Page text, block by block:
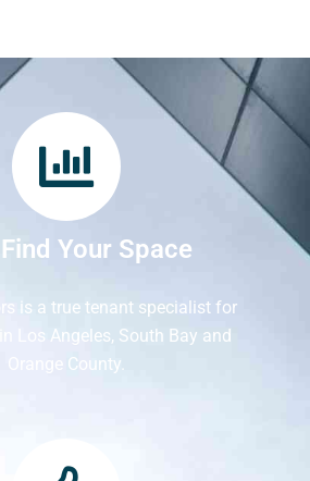
Find Your Space
is a true tenant specialist for
Los Angeles, South Bay and
Orange County.